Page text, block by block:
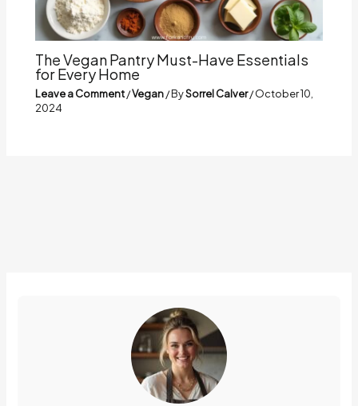
The Vegan Pantry Must-Have Essentials
for Every Home
Leave a Comment/Vegan/ BySorrel Calver/October 10,
2024